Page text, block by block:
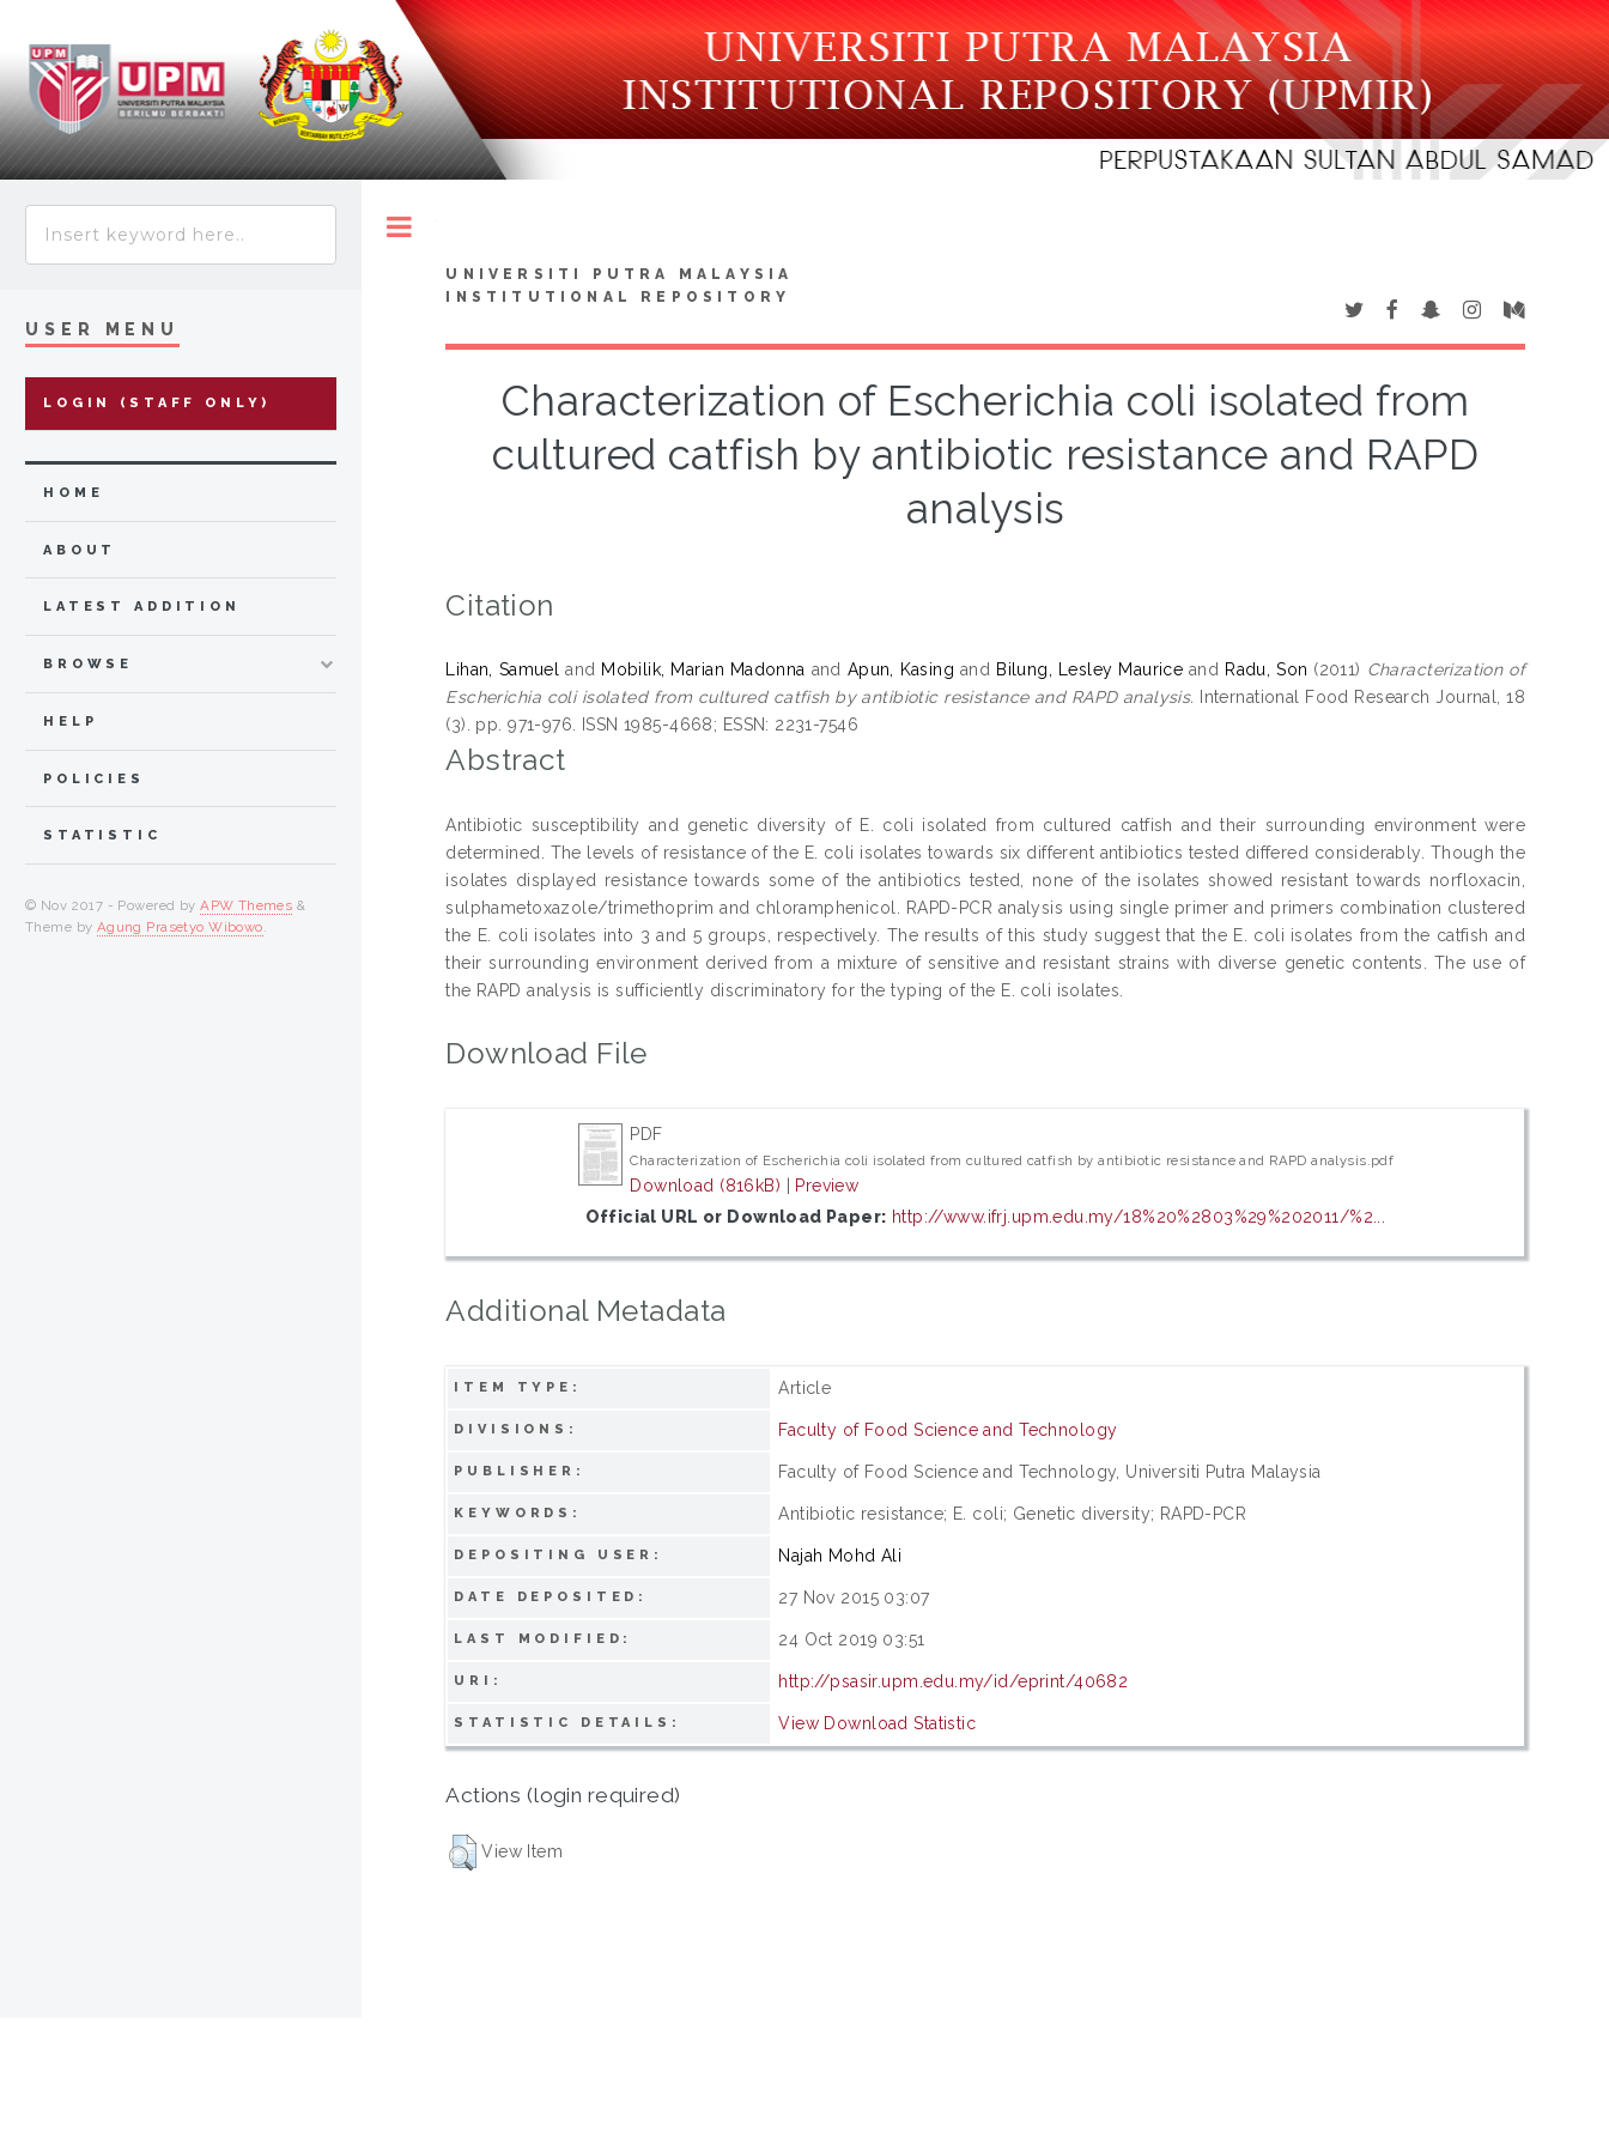
UNIVERSITI PUTRA MALAYSIA
INSTITUTIONAL REPOSITORY
Characterization of Escherichia coli isolated from
cultured catfish by antibiotic resistance and RAPD
analysis
Citation
Lihan, Samuel and Mobilik, Marian Madonna and Apun, Kasing and Bilung, Lesley Maurice and Radu, Son (2011) Characterization of
Escherichia coli isolated from cultured catfish by antibiotic resistance and RAPD analysis.
International Food Research Journal, 18
(3). pp. 971-976. ISSN 1985-4668; ESSN: 2231-7546
Abstract
Antibiotic susceptibility and genetic diversity of E. coli isolated from cultured catfish and their surrounding environment were
determined. The levels of resistance of the E. coli isolates towards six different antibiotics tested differed considerably. Though the
isolates displayed resistance towards some of the antibiotics tested, none of the isolates showed resistant towards norfloxacin,
sulphametoxazole/trimethoprim and chloramphenicol. RAPD-PCR analysis using single primer and primers combination clustered
the E. coli isolates into 3 and 5 groups, respectively. The results of this study suggest that the E. coli isolates from the catfish and
their surrounding environment derived from a mixture of sensitive and resistant strains with diverse genetic contents. The use of
the RAPD analysis is sufficiently discriminatory for the typing of the E. coli isolates.
Download File
PDF
Characterization of Escherichia coli isolated from cultured catfish by antibiotic resistance and RAPD analysis.pdf
Download (816kB) | Preview
Official URL or Download Paper: http://www.ifrj.upm.edu.my/18%20%2803%29%202011/%2...
Additional Metadata
ITEM TYPE: Article
DIVISIONS: Faculty of Food Science and Technology
PUBLISHER: Faculty of Food Science and Technology, Universiti Putra Malaysia
KEYWORDS: Antibiotic resistance; E. coli; Genetic diversity; RAPD-PCR
DEPOSITING USER: Najah Mohd Ali
DATE DEPOSITED: 27 Nov 2015 03:07
LAST MODIFIED: 24 Oct 2019 03:51
URI: http://psasir.upm.edu.my/id/eprint/40682
STATISTIC DETAILS: View Download Statistic
Actions (login required)
View Item
USER MENU
LOGIN (STAFF ONLY)
HOME
ABOUT
LATEST ADDITION
BROWSE
HELP
POLICIES
STATISTIC
© Nov 2017 - Powered byAPW Themes &
Theme by Agung Prasetyo Wibowo.